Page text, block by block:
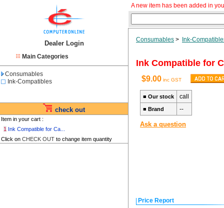
Dealer Login
Main Categories
Consumables
Ink-Compatibles
check out
Item in your cart :
1 Ink Compatible for Ca...
Click on CHECK OUT to change item quantity
A new item has been added in
Consumables > Ink-
Ink Compatible for
$9.00 inc GST
■ Our stock call
■ Brand --
Ask a question
Price Report